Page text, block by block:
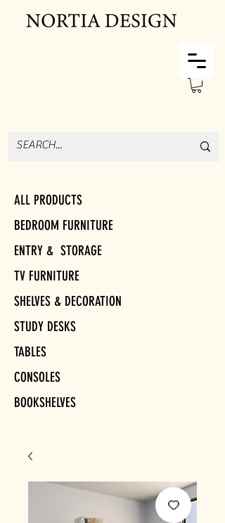
ALL PRODUCTS
BEDROOM FURNITURE
ENTRY & STORAGE
TV FURNITURE
SHELVES & DECORATION
STUDY DESKS
TABLES
CONSOLES
BOOKSHELVES